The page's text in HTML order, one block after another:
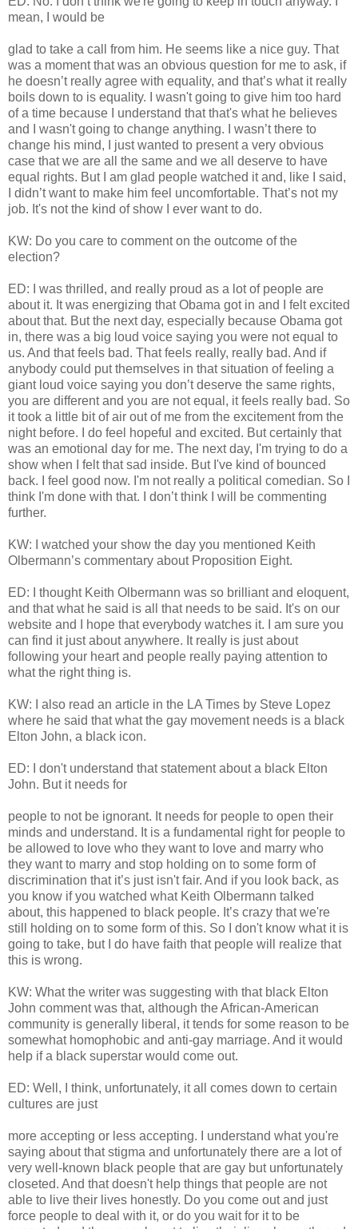
mean, I would be
glad to take a call from him. He seems like a nice guy. That
was a moment that was an obvious question for me to ask, if
he doesn’t really agree with equality, and that’s what it really
boils down to is equality. I wasn't going to give him too hard
of a time because I understand that that's what he believes
and I wasn't going to change anything. I wasn’t there to
change his mind, I just wanted to present a very obvious
case that we are all the same and we all deserve to have
equal rights. But I am glad people watched it and, like I said,
I didn’t want to make him feel uncomfortable. That’s not my
job. It's not the kind of show I ever want to do.
KW: Do you care to comment on the outcome of the
election?
ED: I was thrilled, and really proud as a lot of people are
about it. It was energizing that Obama got in and I felt excited
about that. But the next day, especially because Obama got
in, there was a big loud voice saying you were not equal to
us. And that feels bad. That feels really, really bad. And if
anybody could put themselves in that situation of feeling a
giant loud voice saying you don’t deserve the same rights,
you are different and you are not equal, it feels really bad. So
it took a little bit of air out of me from the excitement from the
night before. I do feel hopeful and excited. But certainly that
was an emotional day for me. The next day, I'm trying to do a
show when I felt that sad inside. But I've kind of bounced
back. I feel good now. I'm not really a political comedian. So I
think I'm done with that. I don’t think I will be commenting
further.
KW: I watched your show the day you mentioned Keith
Olbermann’s commentary about Proposition Eight.
ED: I thought Keith Olbermann was so brilliant and eloquent,
and that what he said is all that needs to be said. It's on our
website and I hope that everybody watches it. I am sure you
can find it just about anywhere. It really is just about
following your heart and people really paying attention to
what the right thing is.
KW: I also read an article in the LA Times by Steve Lopez
where he said that what the gay movement needs is a black
Elton John, a black icon.
ED: I don't understand that statement about a black Elton
John. But it needs for
people to not be ignorant. It needs for people to open their
minds and understand. It is a fundamental right for people to
be allowed to love who they want to love and marry who
they want to marry and stop holding on to some form of
discrimination that it’s just isn't fair. And if you look back, as
you know if you watched what Keith Olbermann talked
about, this happened to black people. It’s crazy that we're
still holding on to some form of this. So I don't know what it is
going to take, but I do have faith that people will realize that
this is wrong.
KW: What the writer was suggesting with that black Elton
John comment was that, although the African-American
community is generally liberal, it tends for some reason to be
somewhat homophobic and anti-gay marriage. And it would
help if a black superstar would come out.
ED: Well, I think, unfortunately, it all comes down to certain
cultures are just
more accepting or less accepting. I understand what you're
saying about that stigma and unfortunately there are a lot of
very well-known black people that are gay but unfortunately
closeted. And that doesn't help things that people are not
able to live their lives honestly. Do you come out and just
force people to deal with it, or do you wait for it to be